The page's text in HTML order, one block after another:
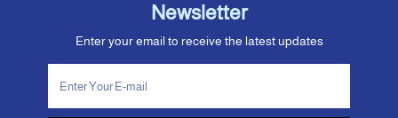
Newsletter
Enter your email to receive the latest updates